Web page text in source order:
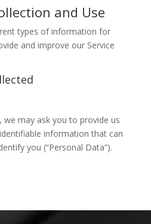
and Use
types of information for
and improve our Service
we may ask you to provide us
information that can
you (“Personal Data”).